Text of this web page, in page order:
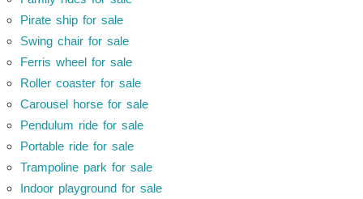
Pirate ship for sale
Swing chair for sale
Ferris wheel for sale
Roller coaster for sale
Carousel horse for sale
Pendulum ride for sale
Portable ride for sale
Trampoline park for sale
Indoor playground for sale